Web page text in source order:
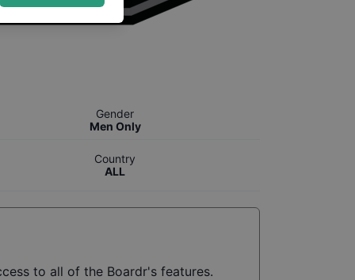
Gender
Men Only
Country
ALL
to all of the Boardr's features.